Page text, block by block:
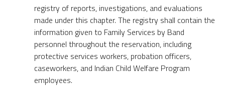
registry of reports, investigations, and evaluations
made under this chapter. The registry shall contain the
information given to Family Services by Band
personnel throughout the reservation, including
protective services workers, probation officers,
caseworkers, and Indian Child Welfare Program
employees.